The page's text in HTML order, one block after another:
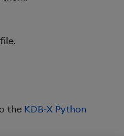
file.
the KDB-X Python